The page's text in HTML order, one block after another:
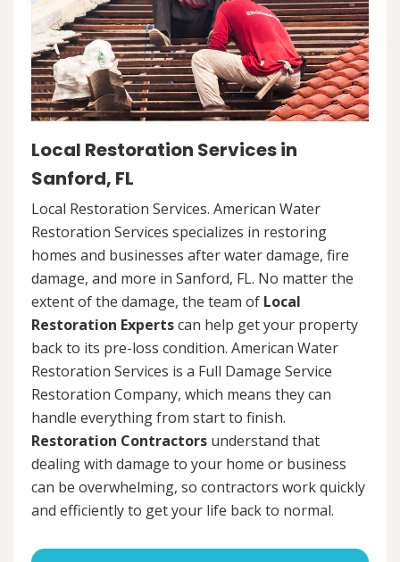
Local Restoration Services in
Sanford, FL
Local Restoration Services. American Water
Restoration Services specializes in restoring
homes and businesses after water damage, fire
damage, and more in Sanford, FL. No matter the
extent of the damage, the team of Local
Restoration Expertscan help get your property
back to its pre-loss condition. American Water
Restoration Services is a Full Damage Service
Restoration Company, which means they can
handle everything from start to finish.
Restoration Contractors understand that
dealing with damage to your home or business
can be overwhelming, so contractors work quickly
and efficiently to get your life back to normal.